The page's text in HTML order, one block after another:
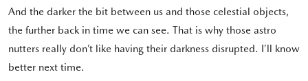
And the darker the bit between us and those celestial objects,
the further back in time we can see. That is why those astro
nutters really don’t like having their darkness disrupted. I’ll know
better next time.